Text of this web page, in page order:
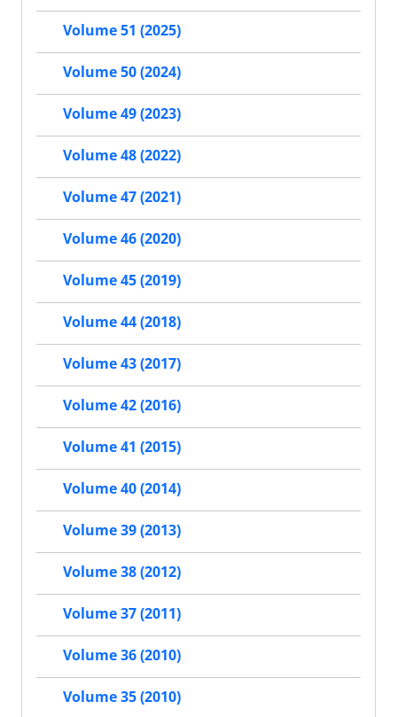
Volume 51 (2025)
Volume 50 (2024)
Volume 49 (2023)
Volume 48 (2022)
Volume 47 (2021)
Volume 46 (2020)
Volume 45 (2019)
Volume 44 (2018)
Volume 43 (2017)
Volume 42 (2016)
Volume 41 (2015)
Volume 40 (2014)
Volume 39 (2013)
Volume 38 (2012)
Volume 37 (2011)
Volume 36 (2010)
Volume 35 (2010)